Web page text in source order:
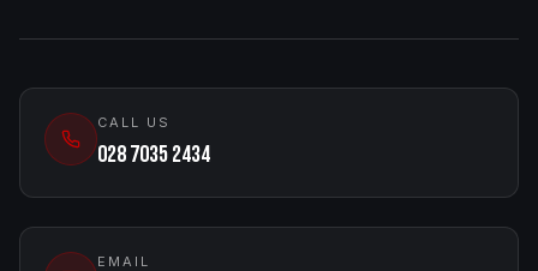
CALL US
028 7035 2434
EMAIL